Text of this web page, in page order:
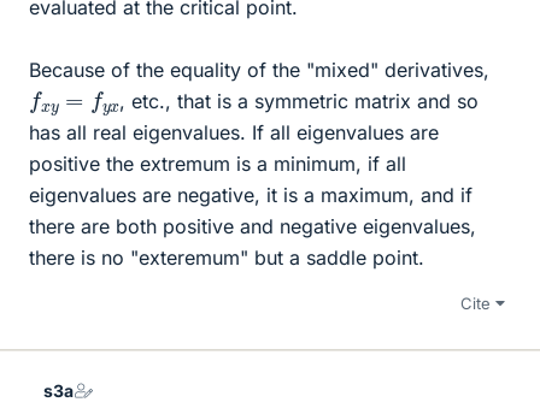
evaluated at the critical point.
Because of the equality of the "mixed" derivatives,
fx yx
, etc., that is a symmetric matrix and so
has all real eigenvalues. If all eigenvalues are
positive the extremum is a minimum, if all
eigenvalues are negative, it is a maximum, and if
there are both positive and negative eigenvalues,
there is no "exteremum" but a saddle point.
Cite
s3a